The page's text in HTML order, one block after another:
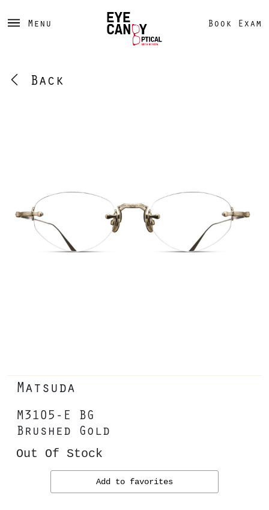
Menu Book Exam
Back
Matsuda
M3105-E BG
Brushed Gold
Out Of Stock
Add to favorites